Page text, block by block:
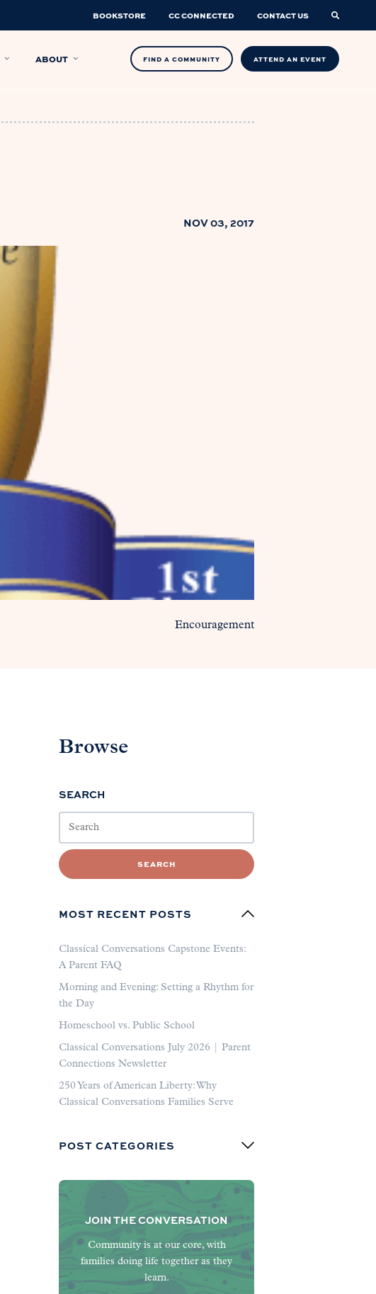
BOOKSTORE CC CONNECTED CONTACT US
ABOUT FIND A COMMUNITY ATTEND AN EVENT
NOV 03, 2017
Encouragement
Browse
SEARCH
SEARCH
MOST RECENT POSTS
Classical Conversations Capstone Events:
A Parent FAQ
Morning and Evening: Setting a Rhythm for
the Day
Homeschool vs. Public School
Classical Conversations July 2026 | Parent
Connections Newsletter
250 Years of American Liberty: Why
Classical Conversations Families Serve
POST CATEGORIES
JOIN THE CONVERSATION
Community is at our core, with
families doing life together as they
learn.